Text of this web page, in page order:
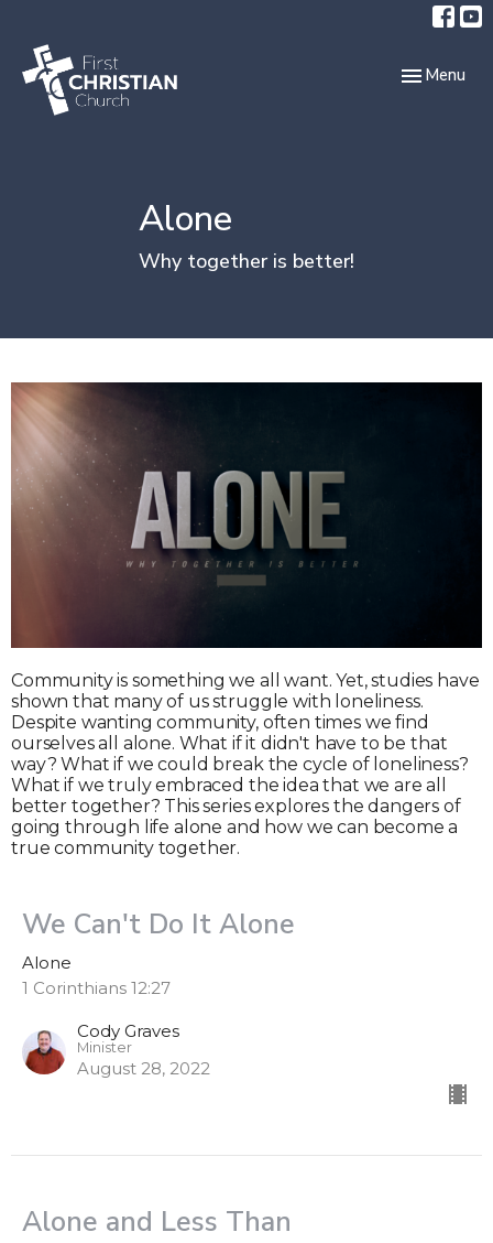
Toggle
Menu
Alone
Why together is better!
Community is something we all want. Yet, studies have
shown that many of us struggle with loneliness.
Despite wanting community, often times we find
ourselves all alone. What if it didn't have to be that
way? What if we could break the cycle of loneliness?
What if we truly embraced the idea that we are all
better together? This series explores the dangers of
going through life alone and how we can become a
true community together.
We Can't Do It Alone
Alone
1 Corinthians 12:27
Cody Graves
Minister
August 28, 2022
Alone and Less Than